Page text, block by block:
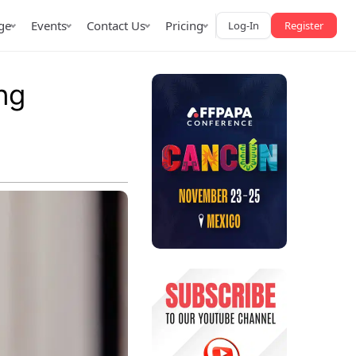
Events Contact Us Pricing Log-In Register
AffPapa iGaming Awards